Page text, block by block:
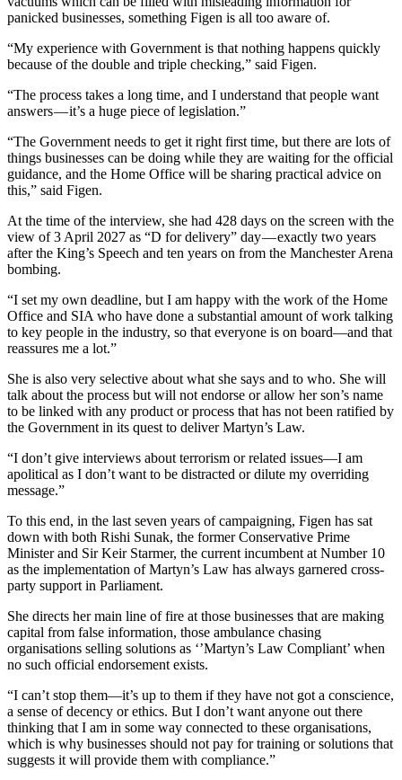
panicked businesses, something Figen is all too aware of.
“My experience with Government is that nothing happens quickly
because of the double and triple checking,” said Figen.
“The process takes a long time, and I understand that people want
answers — it’s a huge piece of legislation.”
“The Government needs to get it right first time, but there are lots of
things businesses can be doing while they are waiting for the official
guidance, and the Home Office will be sharing practical advice on
this,” said Figen.
At the time of the interview, she had 428 days on the screen with the
view of 3 April 2027 as “D for delivery” day — exactly two years
after the King’s Speech and ten years on from the Manchester Arena
bombing.
“I set my own deadline, but I am happy with the work of the Home
Office and SIA who have done a substantial amount of work talking
to key people in the industry, so that everyone is on board—and that
reassures me a lot.”
She is also very selective about what she says and to who. She will
talk about the process but will not endorse or allow her son’s name
to be linked with any product or process that has not been ratified by
the Government in its quest to deliver Martyn’s Law.
“I don’t give interviews about terrorism or related issues—I am
apolitical as I don’t want to be distracted or dilute my overriding
message.”
To this end, in the last seven years of campaigning, Figen has sat
down with both Rishi Sunak, the former Conservative Prime
Minister and Sir Keir Starmer, the current incumbent at Number 10
as the implementation of Martyn’s Law has always garnered cross-
party support in Parliament.
She directs her main line of fire at those businesses that are making
capital from false information, those ambulance chasing
organisations selling solutions as ‘’Martyn’s Law Compliant’ when
no such official endorsement exists.
“I can’t stop them—it’s up to them if they have not got a conscience,
a sense of decency or ethics. But I don’t want anyone out there
thinking that I am in some way connected to these organisations,
which is why businesses should not pay for training or solutions that
suggests it will provide them with compliance.”